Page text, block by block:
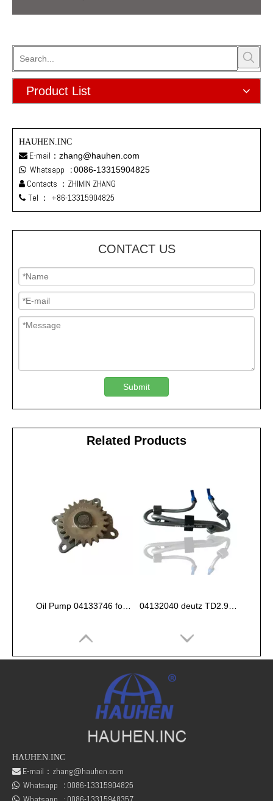
Product List
HAUHEN.INC
 E-mail： zhang@hauhen.com
 Whatsapp :0086-13315904825
 Contacts ：ZHIMIN ZHANG
 Tel ： +86-13315904825
CONTACT US
Submit
Related Products
fuel rail pressure Sensor 04216218
HAUHEN.INC
 E-mail： zhang@hauhen.com
 Whatsapp : 0086-13315904825
